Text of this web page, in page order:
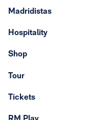
Madridistas
Hospitality
Shop
Tour
Tickets